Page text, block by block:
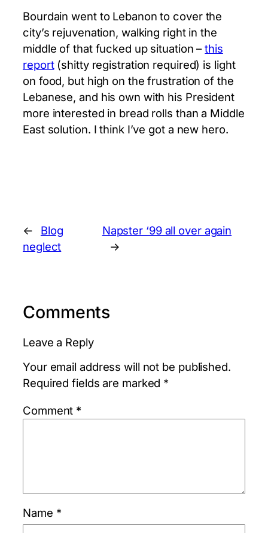
Bourdain went to Lebanon to cover the
city’s rejuvenation, walking right in the
middle of that fucked up situation –this
report(shitty registration required) is light
on food, but high on the frustration of the
Lebanese, and his own with his President
more interested in bread rolls than a Middle
East solution. I think I’ve got a new hero.
←
Blog
neglect
Napster ‘99 all over again
→
Comments
Leave a Reply
Your email address will not be published.
Required fields are marked *
Comment *
Name *